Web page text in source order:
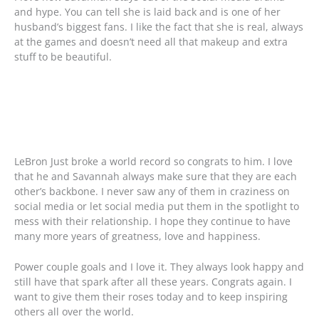
and hype. You can tell she is laid back and is one of her
husband’s biggest fans. I like the fact that she is real, always
at the games and doesn’t need all that makeup and extra
stuff to be beautiful.
LeBron Just broke a world record so congrats to him. I love
that he and Savannah always make sure that they are each
other’s backbone. I never saw any of them in craziness on
social media or let social media put them in the spotlight to
mess with their relationship. I hope they continue to have
many more years of greatness, love and happiness.
Power couple goals and I love it. They always look happy and
still have that spark after all these years. Congrats again. I
want to give them their roses today and to keep inspiring
others all over the world.